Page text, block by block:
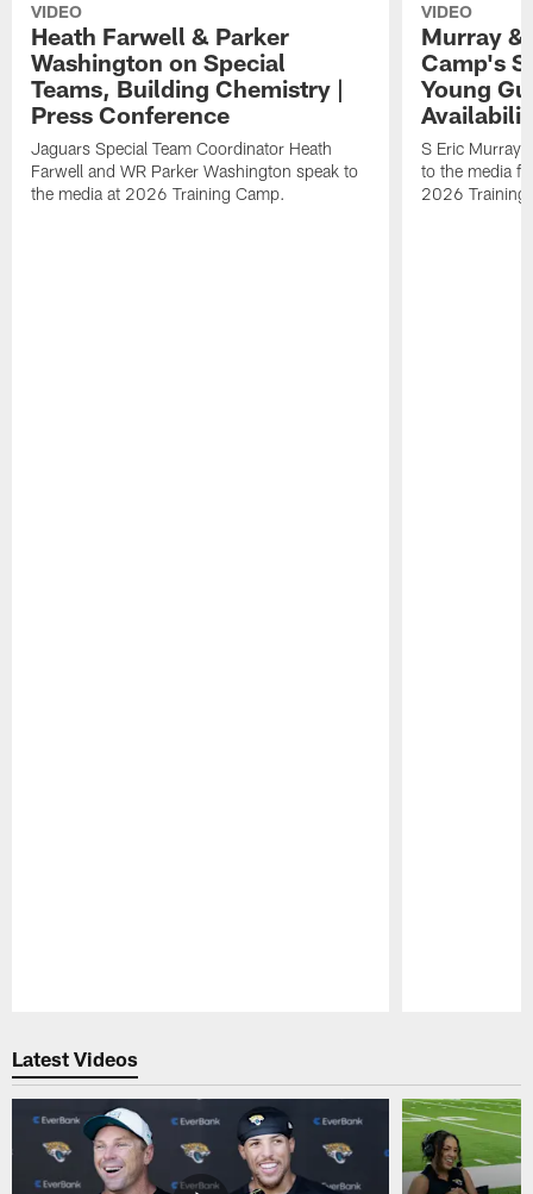
VIDEO
Heath Farwell & Parker
Washington on Special
Teams, Building Chemistry |
Press Conference
Jaguars Special Team Coordinator Heath
Farwell and WR Parker Washington speak to
the media at 2026 Training Camp.
VIDEO
Murray &
Camp's
Young
S Eric Murray
to the media
2026 Training
Latest Videos